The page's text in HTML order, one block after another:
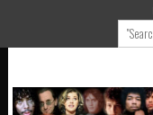
content